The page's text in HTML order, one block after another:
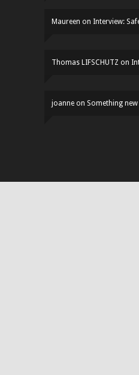
Maureen on Interview:
Thomas LIFSCHUTZ on
joanne on Something